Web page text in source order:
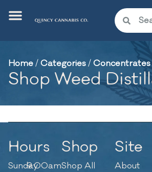
Home/Categories/Concentrates
Shop Weed
Hours
Sunday9:00am
Shop
Shop All
Site
About